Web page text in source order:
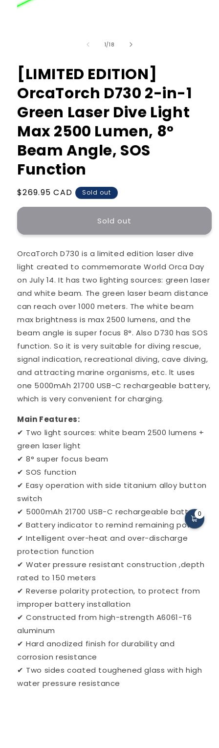
1/of
18
[LIMITED EDITION]
OrcaTorch D730 2-in-1
Green Laser Dive Light
Max 2500 Lumen, 8°
Beam Angle, SOS
Function
Regular
$269.95 CAD Sold out
Sold out
OrcaTorch D730 is a limited edition laser dive
light created to commemorate World Orca Day
on July 14. It has two lighting sources: green laser
and white beam. The green laser beam distance
can reach over 1000 meters. The white beam
max brightness is max 2500 lumens, and the
beam angle is super focus 8°. Also D730 has SOS
function. So it is very suitable for diving rescue,
signal indication, recreational diving, cave diving,
and attracting marine organisms, etc. lt uses
one 5000mAh 21700 USB-C rechargeable battery,
which is very convenient for charging.
Main Features:
✔ Two light sources: white beam 2500 lumens +
green laser light
✔ 8° super focus beam
✔ SOS function
✔ Easy operation with side titanium alloy button
switch
✔ 5000mAh 21700 USB-C rechargeable battery
✔ Battery indicator to remind remaining power
✔ Intelligent over-heat and over-discharge
protection function
✔ Water pressure resistant construction ,depth
rated to 150 meters
✔ Reverse polarity protection, to protect from
improper battery installation
✔ Constructed from high-strength A6061-T6
aluminum
✔ Hard anodized finish for durability and
corrosion resistance
✔ Two sides coated toughened glass with high
water pressure resistance
0